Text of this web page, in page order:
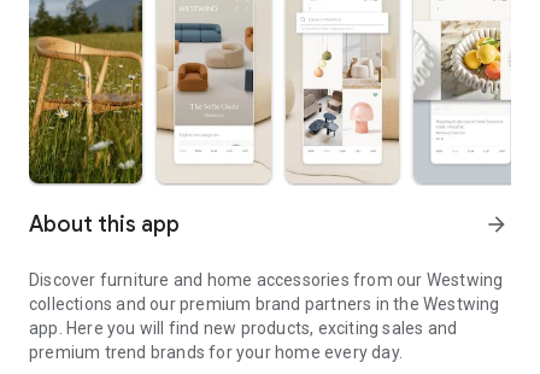
About this app arrow_forward
Discover furniture and home accessories from our Westwing
collections and our premium brand partners in the Westwing
app. Here you will find new products, exciting sales and
premium trend brands for your home every day.